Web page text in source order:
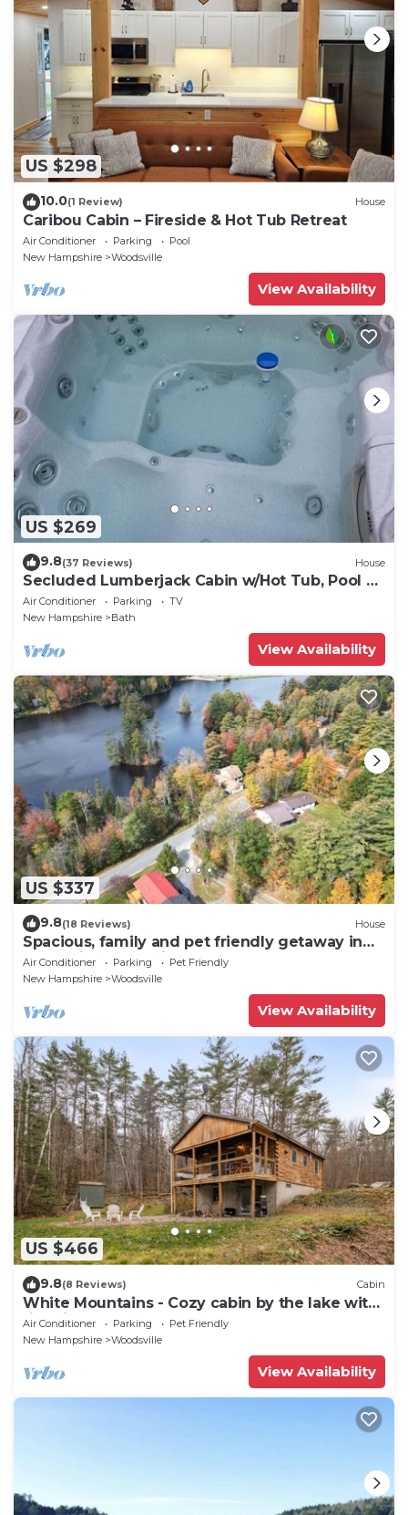
US $298
10.0(1 Review) House
Caribou Cabin – Fireside & Hot Tub Retreat
Air Conditioner Parking
Pool
New Hampshire
Woodsville
View Availability
US $269
9.8(37 Reviews) House
Secluded Lumberjack Cabin w/Hot Tub, Pool &
Lake
Air Conditioner Parking
TV
New Hampshire
Bath
View Availability
US $337
9.8(18 Reviews) House
Spacious, family and pet friendly getaway in
the White Mountains.
Air Conditioner Parking
Pet Friendly
New Hampshire
Woodsville
View Availability
US $466
9.8(8 Reviews) Cabin
White Mountains - Cozy cabin by the lake with
fire pit.
Air Conditioner Parking
Pet Friendly
New Hampshire
Woodsville
View Availability